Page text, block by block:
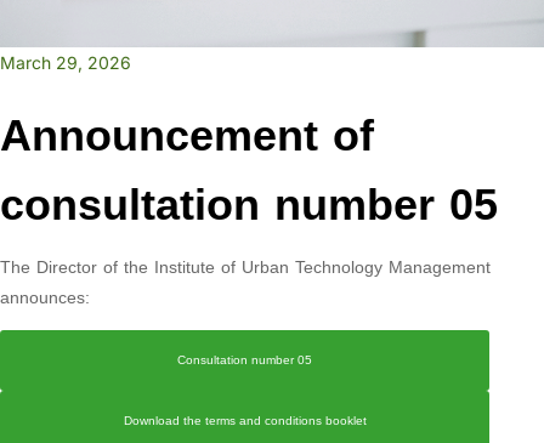
March 29, 2026
Announcement of
consultation number 05
The Director of the Institute of Urban Technology Management
announces:
Consultation number 05
Download the terms and conditions booklet